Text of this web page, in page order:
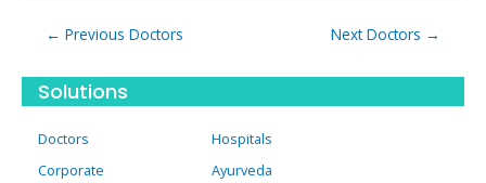
← Previous Doctors Next Doctors →
Solutions
Doctors
Hospitals
Corporate
Ayurveda